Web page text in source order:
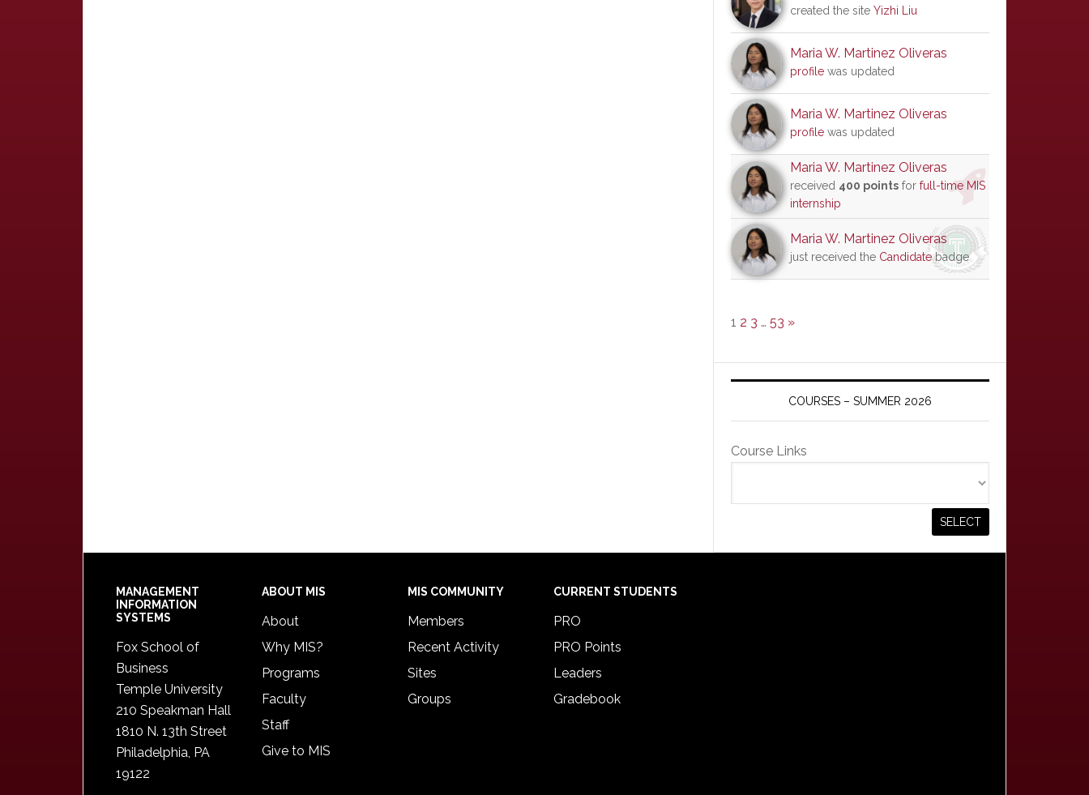
created the site Yizhi Liu
Maria W. Martinez Oliveras
profile was updated
Maria W. Martinez Oliveras
profile was updated
Maria W. Martinez Oliveras
received 400 points for full-time MIS
internship
Maria W. Martinez Oliveras
just received the Candidatebadge
1 2 3 … 53 »
COURSES – SUMMER 2026
Course Links
Footer
MANAGEMENT
INFORMATION
SYSTEMS
Fox School of
Business
Temple University
210 Speakman Hall
1810 N. 13th Street
Philadelphia, PA
19122
ABOUT MIS
About
Why MIS?
Programs
Faculty
Staff
Give to MIS
MIS COMMUNITY
Members
Recent Activity
Sites
Groups
CURRENT STUDENTS
PRO
PRO Points
Leaders
Gradebook